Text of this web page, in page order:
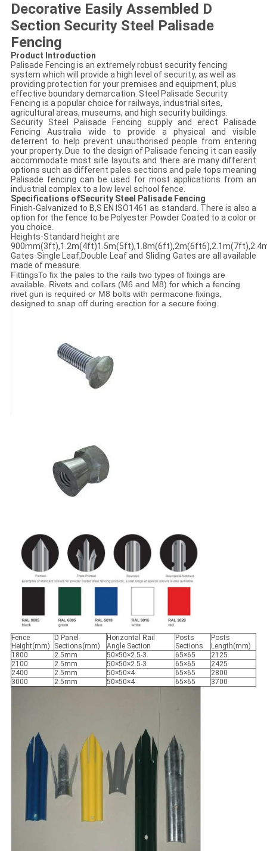
Decorative Easily Assembled D
Section Security Steel Palisade
Fencing
Product Introduction
Palisade Fencing is an extremely robust security fencing
system which will provide a high level of security, as well as
providing protection for your premises and equipment, plus
effective boundary demarcation. Steel Palisade Security
Fencing is a popular choice for railways, industrial sites,
agricultural areas, museums, and high security buildings.
Security Steel Palisade Fencing supply and erect Palisade
Fencing Australia wide to provide a physical and visible
deterrent to help prevent unauthorised people from entering
your property. Due to the design of Palisade fencing it can easily
accommodate most site layouts and there are many different
options such as different pales sections and pale tops meaning
Palisade fencing can be used for most applications from an
industrial complex to a low level school fence.
Specifications ofSecurity Steel Palisade Fencing
Finish-Galvanized to B,S EN ISO1461 as standard. There is also a
option for the fence to be Polyester Powder Coated to a color or
you choice.
Heights-Standard height are
Gates-Single Leaf,Double Leaf and Sliding Gates are all available
made of measure.
FittingsTo fix the pales to the rails two types of fixings are
available. Rivets and collars (M6 and M8) for which a fencing
rivet gun is required or M8 bolts with permacone fixings,
designed to snap off during erection for a secure fixing.
Fence
Height(mm)
D Panel
Sections(mm)
Horizontal Rail
Angle Section
Posts
Sections
Posts
Length(mm)
1800
2.5mm 50×50×2.5-3 65×65
2125
2100
2.5mm 50×50×2.5-3 65×65
2425
2400
2.5mm 50×50×4 65×65
2800
3000
2.5mm 50×50×4 65×65 3700